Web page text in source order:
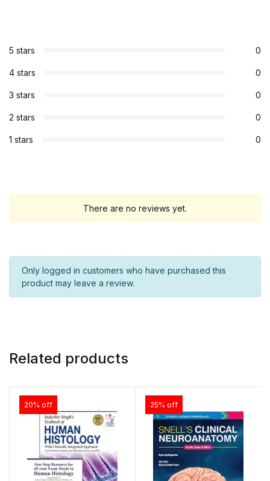
5 stars 0
4 stars 0
3 stars 0
2 stars 0
1 stars 0
There are no reviews yet.
Only logged in customers who have purchased this
product may leave a review.
Related products
20% off 25% off